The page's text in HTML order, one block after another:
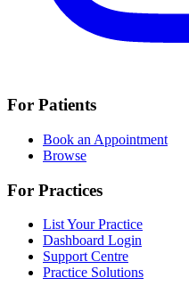
For Patients
Book an Appointment
Browse
For Practices
List Your Practice
Dashboard Login
Support Centre
Practice Solutions